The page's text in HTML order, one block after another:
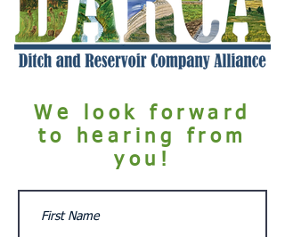
We look forward
to hearing from
you!